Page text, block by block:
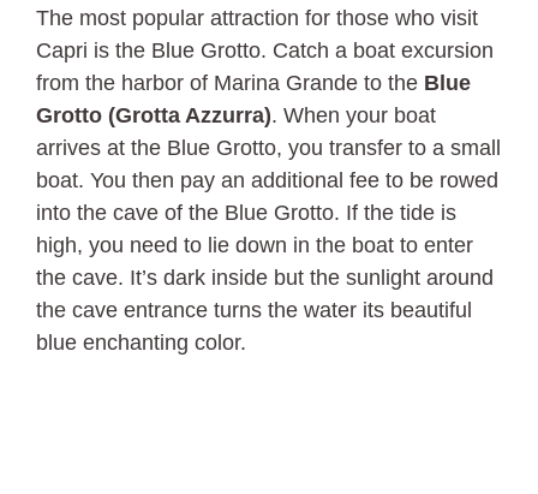
The most popular attraction for those who visit
Capri is the Blue Grotto. Catch a boat excursion
from the harbor of Marina Grande to the Blue
Grotto (Grotta Azzurra). When your boat
arrives at the Blue Grotto, you transfer to a small
boat. You then pay an additional fee to be rowed
into the cave of the Blue Grotto. If the tide is
high, you need to lie down in the boat to enter
the cave. It’s dark inside but the sunlight around
the cave entrance turns the water its beautiful
blue enchanting color.